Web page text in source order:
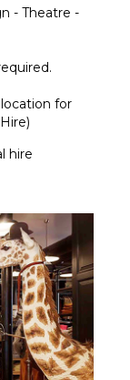
- Theatre -
for
hire